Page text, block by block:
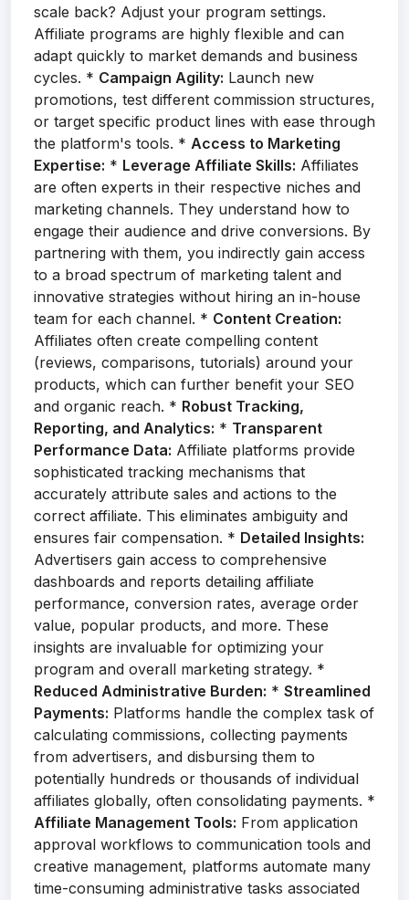
scale back? Adjust your program settings.
Affiliate programs are highly flexible and can
adapt quickly to market demands and business
cycles. * Campaign Agility: Launch new
promotions, test different commission structures,
or target specific product lines with ease through
the platform's tools. * Access to Marketing
Expertise: * Leverage Affiliate Skills: Affiliates
are often experts in their respective niches and
marketing channels. They understand how to
engage their audience and drive conversions. By
partnering with them, you indirectly gain access
to a broad spectrum of marketing talent and
innovative strategies without hiring an in-house
team for each channel. * Content Creation:
Affiliates often create compelling content
(reviews, comparisons, tutorials) around your
products, which can further benefit your SEO
and organic reach. * Robust Tracking,
Reporting, and Analytics: * Transparent
Performance Data: Affiliate platforms provide
sophisticated tracking mechanisms that
accurately attribute sales and actions to the
correct affiliate. This eliminates ambiguity and
ensures fair compensation. * Detailed Insights:
Advertisers gain access to comprehensive
dashboards and reports detailing affiliate
performance, conversion rates, average order
value, popular products, and more. These
insights are invaluable for optimizing your
program and overall marketing strategy. *
Reduced Administrative Burden: * Streamlined
Payments: Platforms handle the complex task of
calculating commissions, collecting payments
from advertisers, and disbursing them to
potentially hundreds or thousands of individual
affiliates globally, often consolidating payments. *
Affiliate Management Tools: From application
approval workflows to communication tools and
creative management, platforms automate many
time-consuming administrative tasks associated